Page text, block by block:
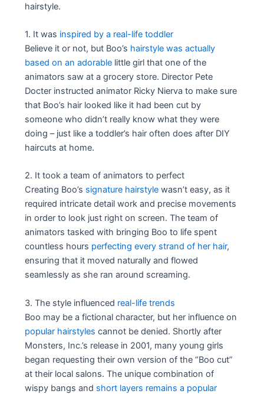
hairstyle.
1. It was inspired by a real-life toddler
Believe it or not, but Boo’s hairstyle was actually
based on an adorable little girl that one of the
animators saw at a grocery store. Director Pete
Docter instructed animator Ricky Nierva to make sure
that Boo’s hair looked like it had been cut by
someone who didn’t really know what they were
doing – just like a toddler’s hair often does after DIY
haircuts at home.
2. It took a team of animators to perfect
Creating Boo’s signature hairstyle wasn’t easy, as it
required intricate detail work and precise movements
in order to look just right on screen. The team of
animators tasked with bringing Boo to life spent
countless hours perfecting every strand of her hair,
ensuring that it moved naturally and flowed
seamlessly as she ran around screaming.
3. The style influenced real-life trends
Boo may be a fictional character, but her influence on
popular hairstyles cannot be denied. Shortly after
Monsters, Inc.’s release in 2001, many young girls
began requesting their own version of the “Boo cut”
at their local salons. The unique combination of
wispy bangs and short layers remains a popular